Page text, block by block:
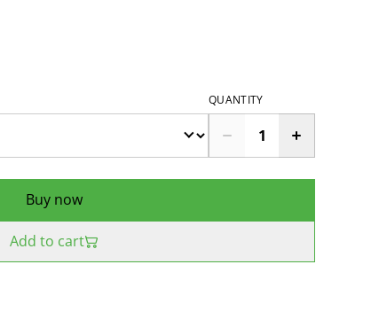
QUANTITY
Buy now
Add to cart